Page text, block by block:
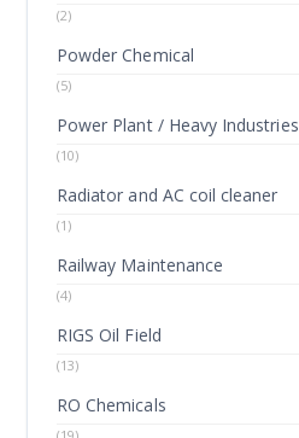
(2)
Powder Chemical
(5)
Power Plant / Heavy Industries
(10)
Radiator and AC coil cleaner
(1)
Railway Maintenance
(4)
RIGS Oil Field
(13)
RO Chemicals